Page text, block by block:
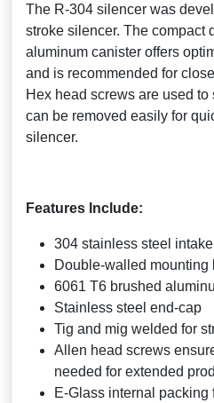
The R-304 silencer was
stroke silencer. The compact
aluminum canister offers
and is recommended for
Hex head screws are used
can be removed easily for
silencer.
Features Include:
304 stainless steel
Double-walled mounting
6061 T6 brushed
Stainless steel end-cap
Tig and mig welded for
Allen head screws
needed for extended
E-Glass internal